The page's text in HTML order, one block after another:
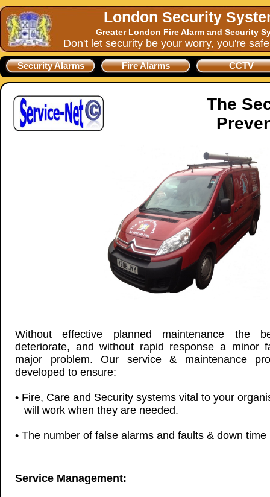
London Security
Greater London Fire Alarm and Security
Don't let security be your worry, you're
Security Alarms Fire Alarms CCTV
The
Without effective planned maintenance the
deteriorate, and without rapid response a minor
major problem. Our service & maintenance
developed to ensure:
• Fire, Care and Security systems vital to your
will work when they are needed.
• The number of false alarms and faults & down
Service Management: